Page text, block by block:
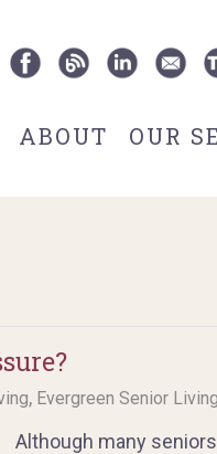
ABOUT OUR
, Evergreen Senior
Although many